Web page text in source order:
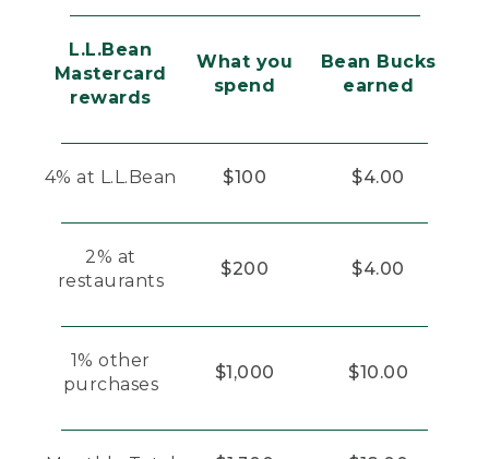
L.L.Bean
Mastercard
rewards
What you
spend
Bean Bucks
earned
4% at L.L.Bean $100 $4.00
2% at
restaurants
$200 $4.00
1% other
purchases
$1,000 $10.00